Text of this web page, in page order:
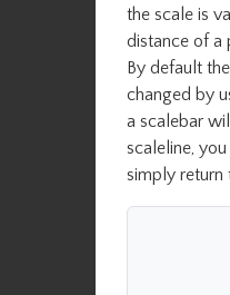
the scale is
distance of a
By default
changed by
a scalebar
scaleline,
simply return